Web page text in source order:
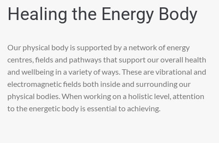
Healing the Energy Body
Our physical body is supported by a network of energy
centres, fields and pathways that support our overall health
and wellbeing in a variety of ways. These are vibrational and
electromagnetic fields both inside and surrounding our
physical bodies. When working on a holistic level, attention
to the energetic body is essential to achieving.